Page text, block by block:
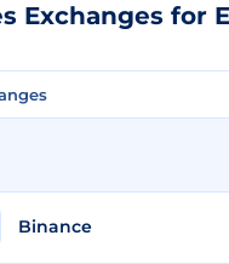
Exchanges for
Binance